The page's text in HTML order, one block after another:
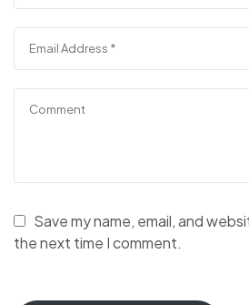
Save my name, email, and
the next time I comment.